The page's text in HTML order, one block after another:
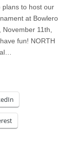
plans to host our
at Bowlero
November 11th,
fun! NORTH